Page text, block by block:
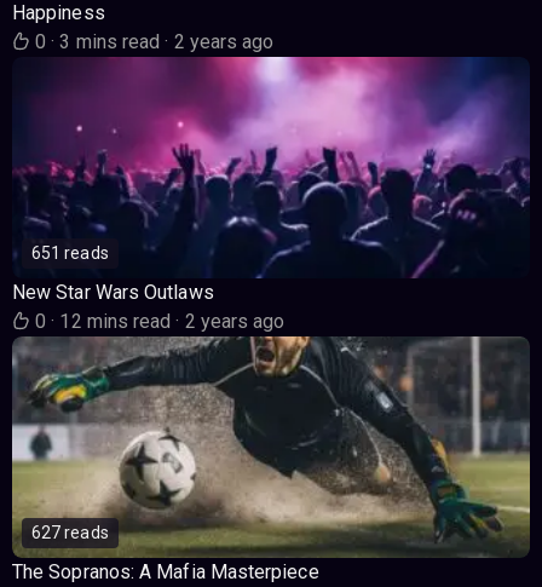
Happiness
0· 3 mins read· 2 years ago
651 reads
New Star Wars Outlaws
0· 12 mins read· 2 years ago
627 reads
The Sopranos: A Mafia Masterpiece